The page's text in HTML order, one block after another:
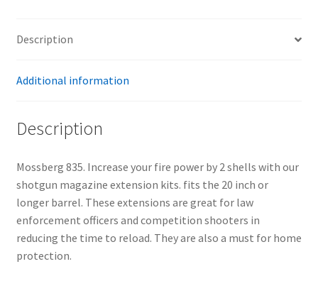
Description
Additional information
Description
Mossberg 835. Increase your fire power by 2 shells with our
shotgun magazine extension kits. fits the 20 inch or
longer barrel. These extensions are great for law
enforcement officers and competition shooters in
reducing the time to reload. They are also a must for home
protection.